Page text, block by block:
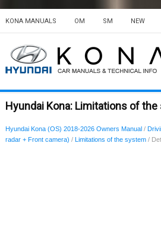
KONA MANUALS OM SM NEW
Hyundai Kona: Limitations of
Hyundai Kona (OS) 2018-2026 Owners Manual /
radar + Front camera) / Limitations of the system /